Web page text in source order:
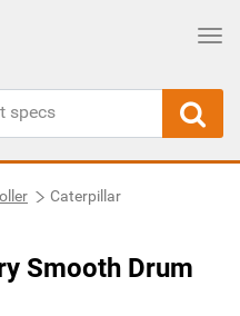
Caterpillar
Smooth Drum